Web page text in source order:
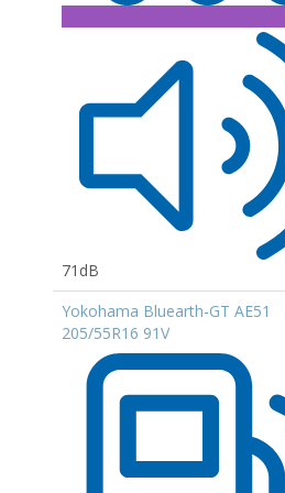
71dB
Yokohama Bluearth-GT AE51
205/55R16 91V